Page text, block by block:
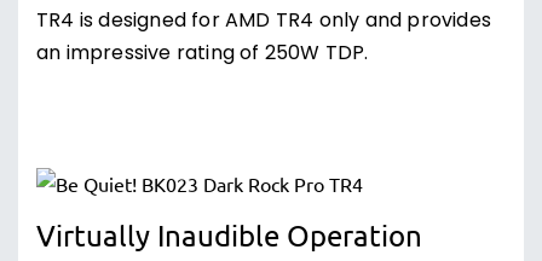
TR4 is designed for AMD TR4 only and provides
an impressive rating of 250W TDP.
Virtually Inaudible Operation